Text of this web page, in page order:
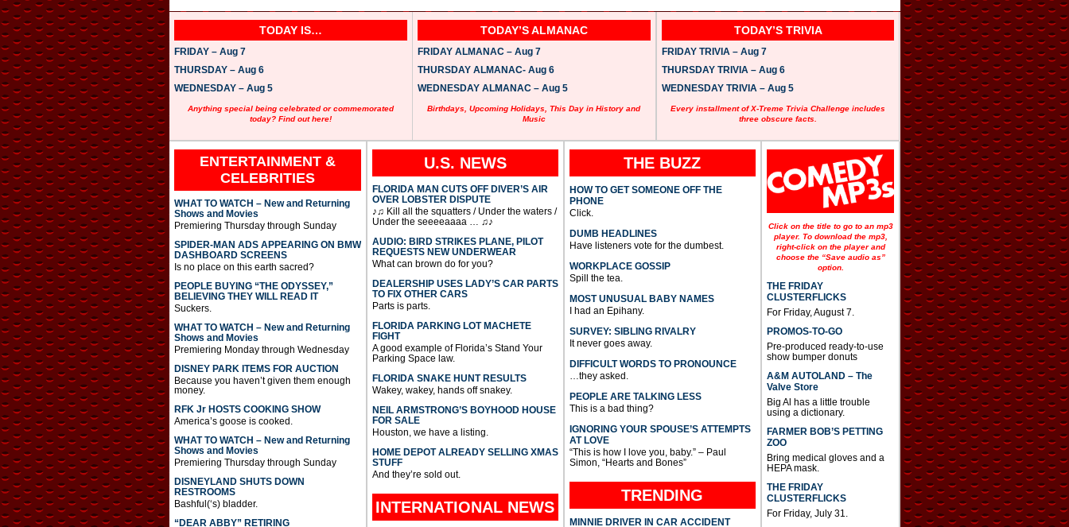
TODAY IS…
FRIDAY – Aug 7
THURSDAY – Aug 6
WEDNESDAY – Aug 5
Anything special being celebrated or commemorated
today? Find out here!
TODAY’S ALMANAC
FRIDAY ALMANAC – Aug 7
THURSDAY ALMANAC- Aug 6
WEDNESDAY ALMANAC – Aug 5
Birthdays, Upcoming Holidays, This Day in History and
Music
TODAY’S TRIVIA
FRIDAY TRIVIA – Aug 7
THURSDAY TRIVIA – Aug 6
WEDNESDAY TRIVIA – Aug 5
Every installment of X-Treme Trivia Challenge includes
three obscure facts.
ENTERTAINMENT &
CELEBRITIES
WHAT TO WATCH – New and Returning
Shows and Movies
Premiering Thursday through Sunday
SPIDER-MAN ADS APPEARING ON BMW
DASHBOARD SCREENS
Is no place on this earth sacred?
PEOPLE BUYING “THE ODYSSEY,”
BELIEVING THEY WILL READ IT
Suckers.
WHAT TO WATCH – New and Returning
Shows and Movies
Premiering Monday through Wednesday
DISNEY PARK ITEMS FOR AUCTION
Because you haven’t given them enough
money.
RFK Jr HOSTS COOKING SHOW
America’s goose is cooked.
WHAT TO WATCH – New and Returning
Shows and Movies
Premiering Thursday through Sunday
DISNEYLAND SHUTS DOWN
RESTROOMS
Bashful(‘s) bladder.
“DEAR ABBY” RETIRING
U.S. NEWS
FLORIDA MAN CUTS OFF DIVER’S AIR
OVER LOBSTER DISPUTE
♪♫ Kill all the squatters / Under the waters /
Under the seeeeaaaa … ♫♪
AUDIO: BIRD STRIKES PLANE, PILOT
REQUESTS NEW UNDERWEAR
What can brown do for you?
DEALERSHIP USES LADY’S CAR PARTS
TO FIX OTHER CARS
Parts is parts.
FLORIDA PARKING LOT MACHETE
FIGHT
A good example of Florida’s Stand Your
Parking Space law.
FLORIDA SNAKE HUNT RESULTS
Wakey, wakey, hands off snakey.
NEIL ARMSTRONG’S BOYHOOD HOUSE
FOR SALE
Houston, we have a listing.
HOME DEPOT ALREADY SELLING XMAS
STUFF
And they’re sold out.
INTERNATIONAL NEWS
THE BUZZ
HOW TO GET SOMEONE OFF THE
PHONE
Click.
DUMB HEADLINES
Have listeners vote for the dumbest.
WORKPLACE GOSSIP
Spill the tea.
MOST UNUSUAL BABY NAMES
I had an Epihany.
SURVEY: SIBLING RIVALRY
It never goes away.
DIFFICULT WORDS TO PRONOUNCE
…they asked.
PEOPLE ARE TALKING LESS
This is a bad thing?
IGNORING YOUR SPOUSE’S ATTEMPTS
AT LOVE
“This is how I love you, baby.” – Paul
Simon, “Hearts and Bones”
TRENDING
MINNIE DRIVER IN CAR ACCIDENT
Click on the title to go to an mp3
player. To download the mp3,
right-click on the player and
choose the “Save audio as”
option.
THE FRIDAY
CLUSTERFLICKS
For Friday, August 7.
PROMOS-TO-GO
Pre-produced ready-to-use
show bumper donuts
A&M AUTOLAND – The
Valve Store
Big Al has a little trouble
using a dictionary.
FARMER BOB’S PETTING
ZOO
Bring medical gloves and a
HEPA mask.
THE FRIDAY
CLUSTERFLICKS
For Friday, July 31.